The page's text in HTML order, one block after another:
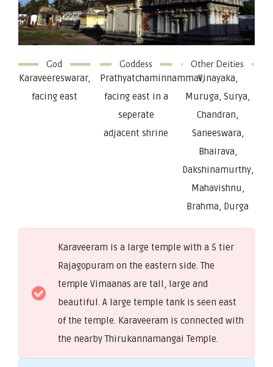
God
Karaveereswarar,
facing east
Goddess
Prathyatchaminnammai,
facing east in a
seperate
adjacent shrine
Other Deities
Vinayaka,
Muruga, Surya,
Chandran,
Saneeswara,
Bhairava,
Dakshinamurthy,
Mahavishnu,
Brahma, Durga
Karaveeram is a large temple with a 5 tier
Rajagopuram on the eastern side. The
temple Vimaanas are tall, large and
beautiful. A large temple tank is seen east
of the temple. Karaveeram is connected with
the nearby Thirukannamangai Temple.